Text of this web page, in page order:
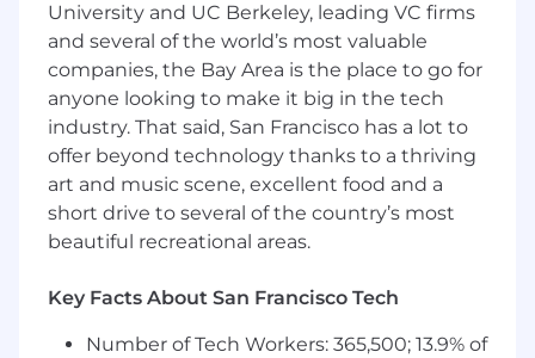
We're working to build a more inclusive
economy where our customers have equal
access to opportunity, and we strive to live by
these same values in building our workplace.
Block is an equal opportunity employer
evaluating all employees and job applicants
without regard to identity or any legally
protected class. We also consider qualified
applicants with criminal histories for
candidates on an individualized basis.
We believe in being fair, and are committed to
University and UC Berkeley, leading VC firms
and several of the world’s most valuable
companies, the Bay Area is the place to go for
anyone looking to make it big in the tech
industry. That said, San Francisco has a lot to
offer beyond technology thanks to a thriving
art and music scene, excellent food and a
short drive to several of the country’s most
beautiful recreational areas.
Key Facts About San Francisco Tech
Number of Tech Workers: 365,500; 13.9% of